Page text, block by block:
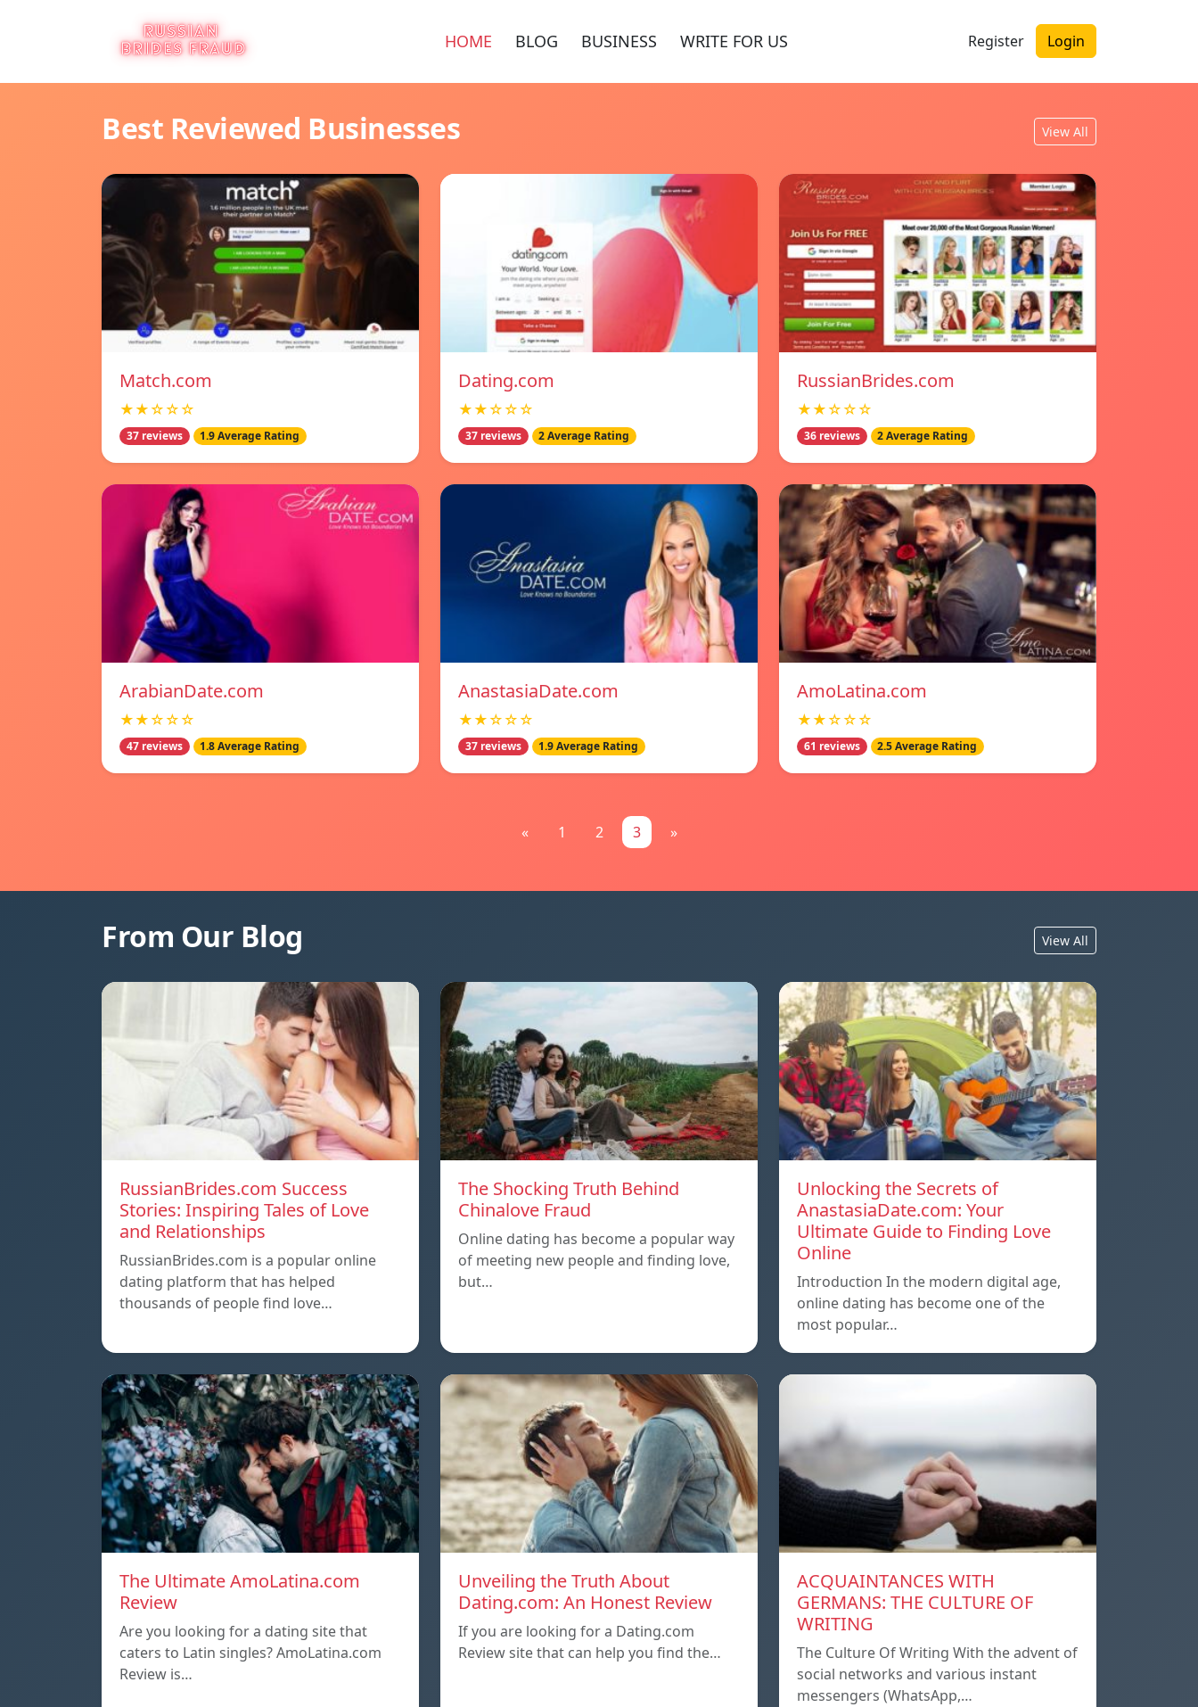
HOME BLOG BUSINESS WRITE FOR US Register Login
Best Reviewed Businesses View All
Match.com
★★☆☆☆
37 reviews 1.9 Average Rating
Dating.com
★★☆☆☆
37 reviews 2 Average Rating
RussianBrides.com
★★☆☆☆
36 reviews 2 Average Rating
ArabianDate.com
★★☆☆☆
47 reviews 1.8 Average Rating
AnastasiaDate.com
★★☆☆☆
37 reviews 1.9 Average Rating
AmoLatina.com
★★☆☆☆
61 reviews 2.5 Average Rating
« 1 2 3 »
From Our Blog View All
RussianBrides.com Success
Stories: Inspiring Tales of Love
and Relationships
RussianBrides.com is a popular online
dating platform that has helped
thousands of people find love…
The Shocking Truth Behind
Chinalove Fraud
Online dating has become a popular way
of meeting new people and finding love,
but…
Unlocking the Secrets of
AnastasiaDate.com: Your
Ultimate Guide to Finding Love
Online
Introduction In the modern digital age,
online dating has become one of the
most popular…
The Ultimate AmoLatina.com
Review
Are you looking for a dating site that
caters to Latin singles? AmoLatina.com
Review is…
Unveiling the Truth About
Dating.com: An Honest Review
If you are looking for a Dating.com
Review site that can help you find the…
ACQUAINTANCES WITH
GERMANS: THE CULTURE OF
WRITING
The Culture Of Writing With the advent of
social networks and various instant
messengers (WhatsApp,…